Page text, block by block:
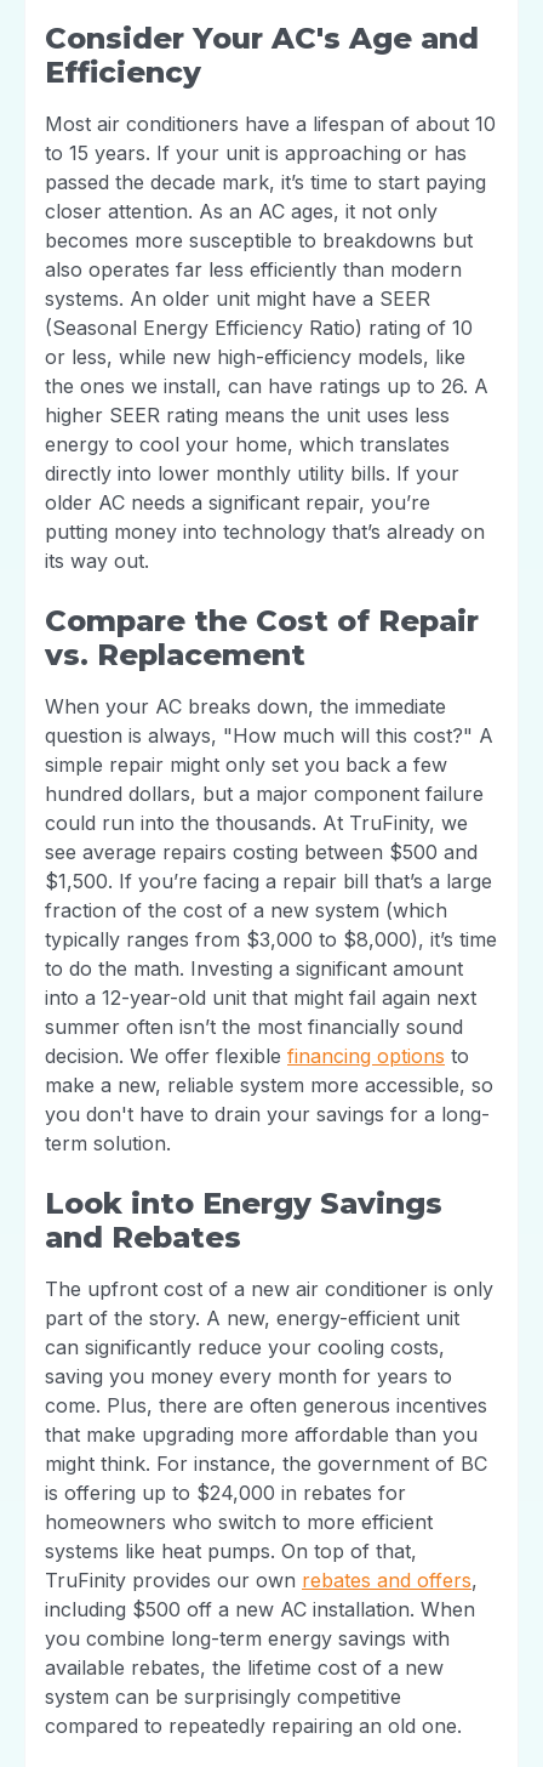
Consider Your AC's Age and
Efficiency
Most air conditioners have a lifespan of about 10
to 15 years. If your unit is approaching or has
passed the decade mark, it’s time to start paying
closer attention. As an AC ages, it not only
becomes more susceptible to breakdowns but
also operates far less efficiently than modern
systems. An older unit might have a SEER
(Seasonal Energy Efficiency Ratio) rating of 10
or less, while new high-efficiency models, like
the ones we install, can have ratings up to 26. A
higher SEER rating means the unit uses less
energy to cool your home, which translates
directly into lower monthly utility bills. If your
older AC needs a significant repair, you’re
putting money into technology that’s already on
its way out.
Compare the Cost of Repair
vs. Replacement
When your AC breaks down, the immediate
question is always, "How much will this cost?" A
simple repair might only set you back a few
hundred dollars, but a major component failure
could run into the thousands. At TruFinity, we
see average repairs costing between $500 and
$1,500. If you’re facing a repair bill that’s a large
fraction of the cost of a new system (which
typically ranges from $3,000 to $8,000), it’s time
to do the math. Investing a significant amount
into a 12-year-old unit that might fail again next
summer often isn’t the most financially sound
decision. We offer flexible financing options to
make a new, reliable system more accessible, so
you don't have to drain your savings for a long-
term solution.
Look into Energy Savings
and Rebates
The upfront cost of a new air conditioner is only
part of the story. A new, energy-efficient unit
can significantly reduce your cooling costs,
saving you money every month for years to
come. Plus, there are often generous incentives
that make upgrading more affordable than you
might think. For instance, the government of BC
is offering up to $24,000 in rebates for
homeowners who switch to more efficient
systems like heat pumps. On top of that,
TruFinity provides our own rebates and offers,
including $500 off a new AC installation. When
you combine long-term energy savings with
available rebates, the lifetime cost of a new
system can be surprisingly competitive
compared to repeatedly repairing an old one.